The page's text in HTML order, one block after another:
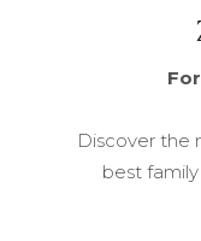
Discover the
best